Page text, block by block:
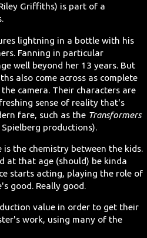
Griffiths) is part of a
lightning in a bottle with his
Fanning in particular
well beyond her 13 years. But
also come across as complete
camera. Their characters are
sense of reality that's
fare, such as the Transformers
productions).
is the chemistry between the kids.
at that age (should) be kinda
starts acting, playing the role of
good. Really good.
value in order to get their
work, using many of the